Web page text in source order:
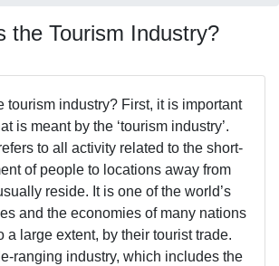
the Tourism Industry?
tourism industry? First, it is important
is meant by the ‘tourism industry’.
to all activity related to the short-
of people to locations away from
reside. It is one of the world’s
and the economies of many nations
a large extent, by their tourist trade.
ranging industry, which includes the